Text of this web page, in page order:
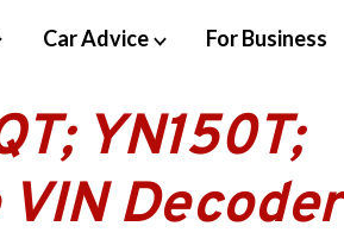
Car Advice For Business
YN150T;
Decoder